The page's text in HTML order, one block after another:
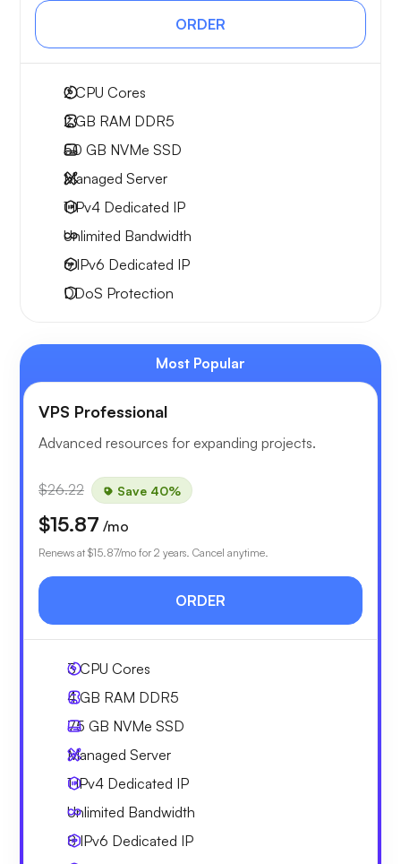
ORDER
2CPU Cores
2 GB RAM DDR5
50 GB NVMe SSD
Managed Server
1 IPv4 Dedicated IP
Unlimited Bandwidth
6 IPv6 Dedicated IP
DDoS Protection
Most Popular
VPS Professional
Advanced resources for expanding projects.
$26.22 Save 40%
$15.87 /mo
Renews at $15.87/mo for 2 years. Cancel anytime.
ORDER
3CPU Cores
4 GB RAM DDR5
75 GB NVMe SSD
Managed Server
1 IPv4 Dedicated IP
Unlimited Bandwidth
8 IPv6 Dedicated IP